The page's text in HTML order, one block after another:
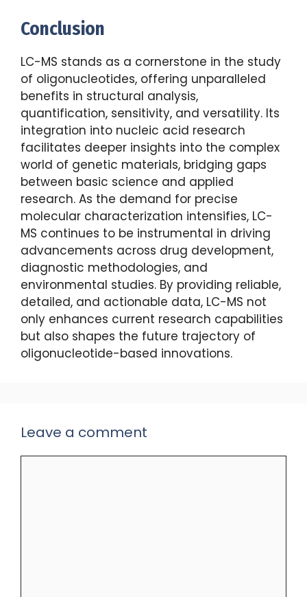
Conclusion
LC-MS stands as a cornerstone in the study
of oligonucleotides, offering unparalleled
benefits in structural analysis,
quantification, sensitivity, and versatility. Its
integration into nucleic acid research
facilitates deeper insights into the complex
world of genetic materials, bridging gaps
between basic science and applied
research. As the demand for precise
molecular characterization intensifies, LC-
MS continues to be instrumental in driving
advancements across drug development,
diagnostic methodologies, and
environmental studies. By providing reliable,
detailed, and actionable data, LC-MS not
only enhances current research capabilities
but also shapes the future trajectory of
oligonucleotide-based innovations.
Leave a comment